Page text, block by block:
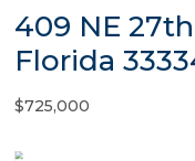
409 NE
Florida
$725,000